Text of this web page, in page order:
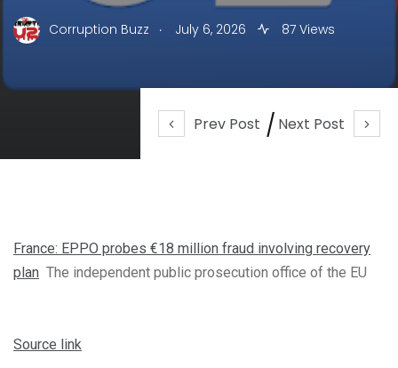
Prev Post Next Post
Corruption Buzz . July 6, 2026 87 Views
France: EPPO probes €18 million fraud involving recovery
plan The independent public prosecution office of the EU
Source link